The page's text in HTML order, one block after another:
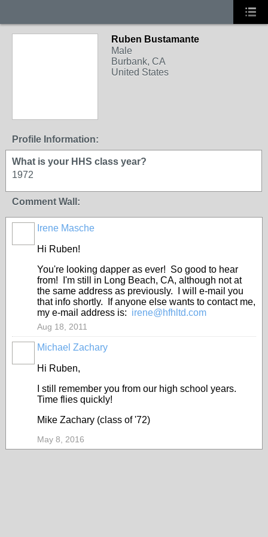
Ruben Bustamante
Male
Burbank, CA
United States
Profile Information:
What is your HHS class year?
1972
Comment Wall:
Irene Masche
Hi Ruben!
You're looking dapper as ever! So good to hear
from! I'm still in Long Beach, CA, although not at
the same address as previously. I will e-mail you
that info shortly. If anyone else wants to contact me,
my e-mail address is: irene@hfhltd.com
Aug 18, 2011
Michael Zachary
Hi Ruben,
I still remember you from our high school years.
Time flies quickly!
Mike Zachary (class of '72)
May 8, 2016